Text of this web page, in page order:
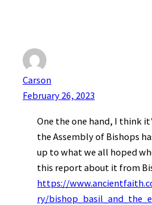
Carson
February 26, 2023
One the one hand, I think
the Assembly of Bishops
up to what we all hoped
this report about it from
https://
ry/